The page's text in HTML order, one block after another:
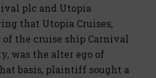
plc and Utopia
that Utopia Cruises,
the cruise ship Carnival
was the alter ego of
basis, plaintiff sought a